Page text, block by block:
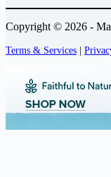
Copyright © 2026 -
Terms & Services |